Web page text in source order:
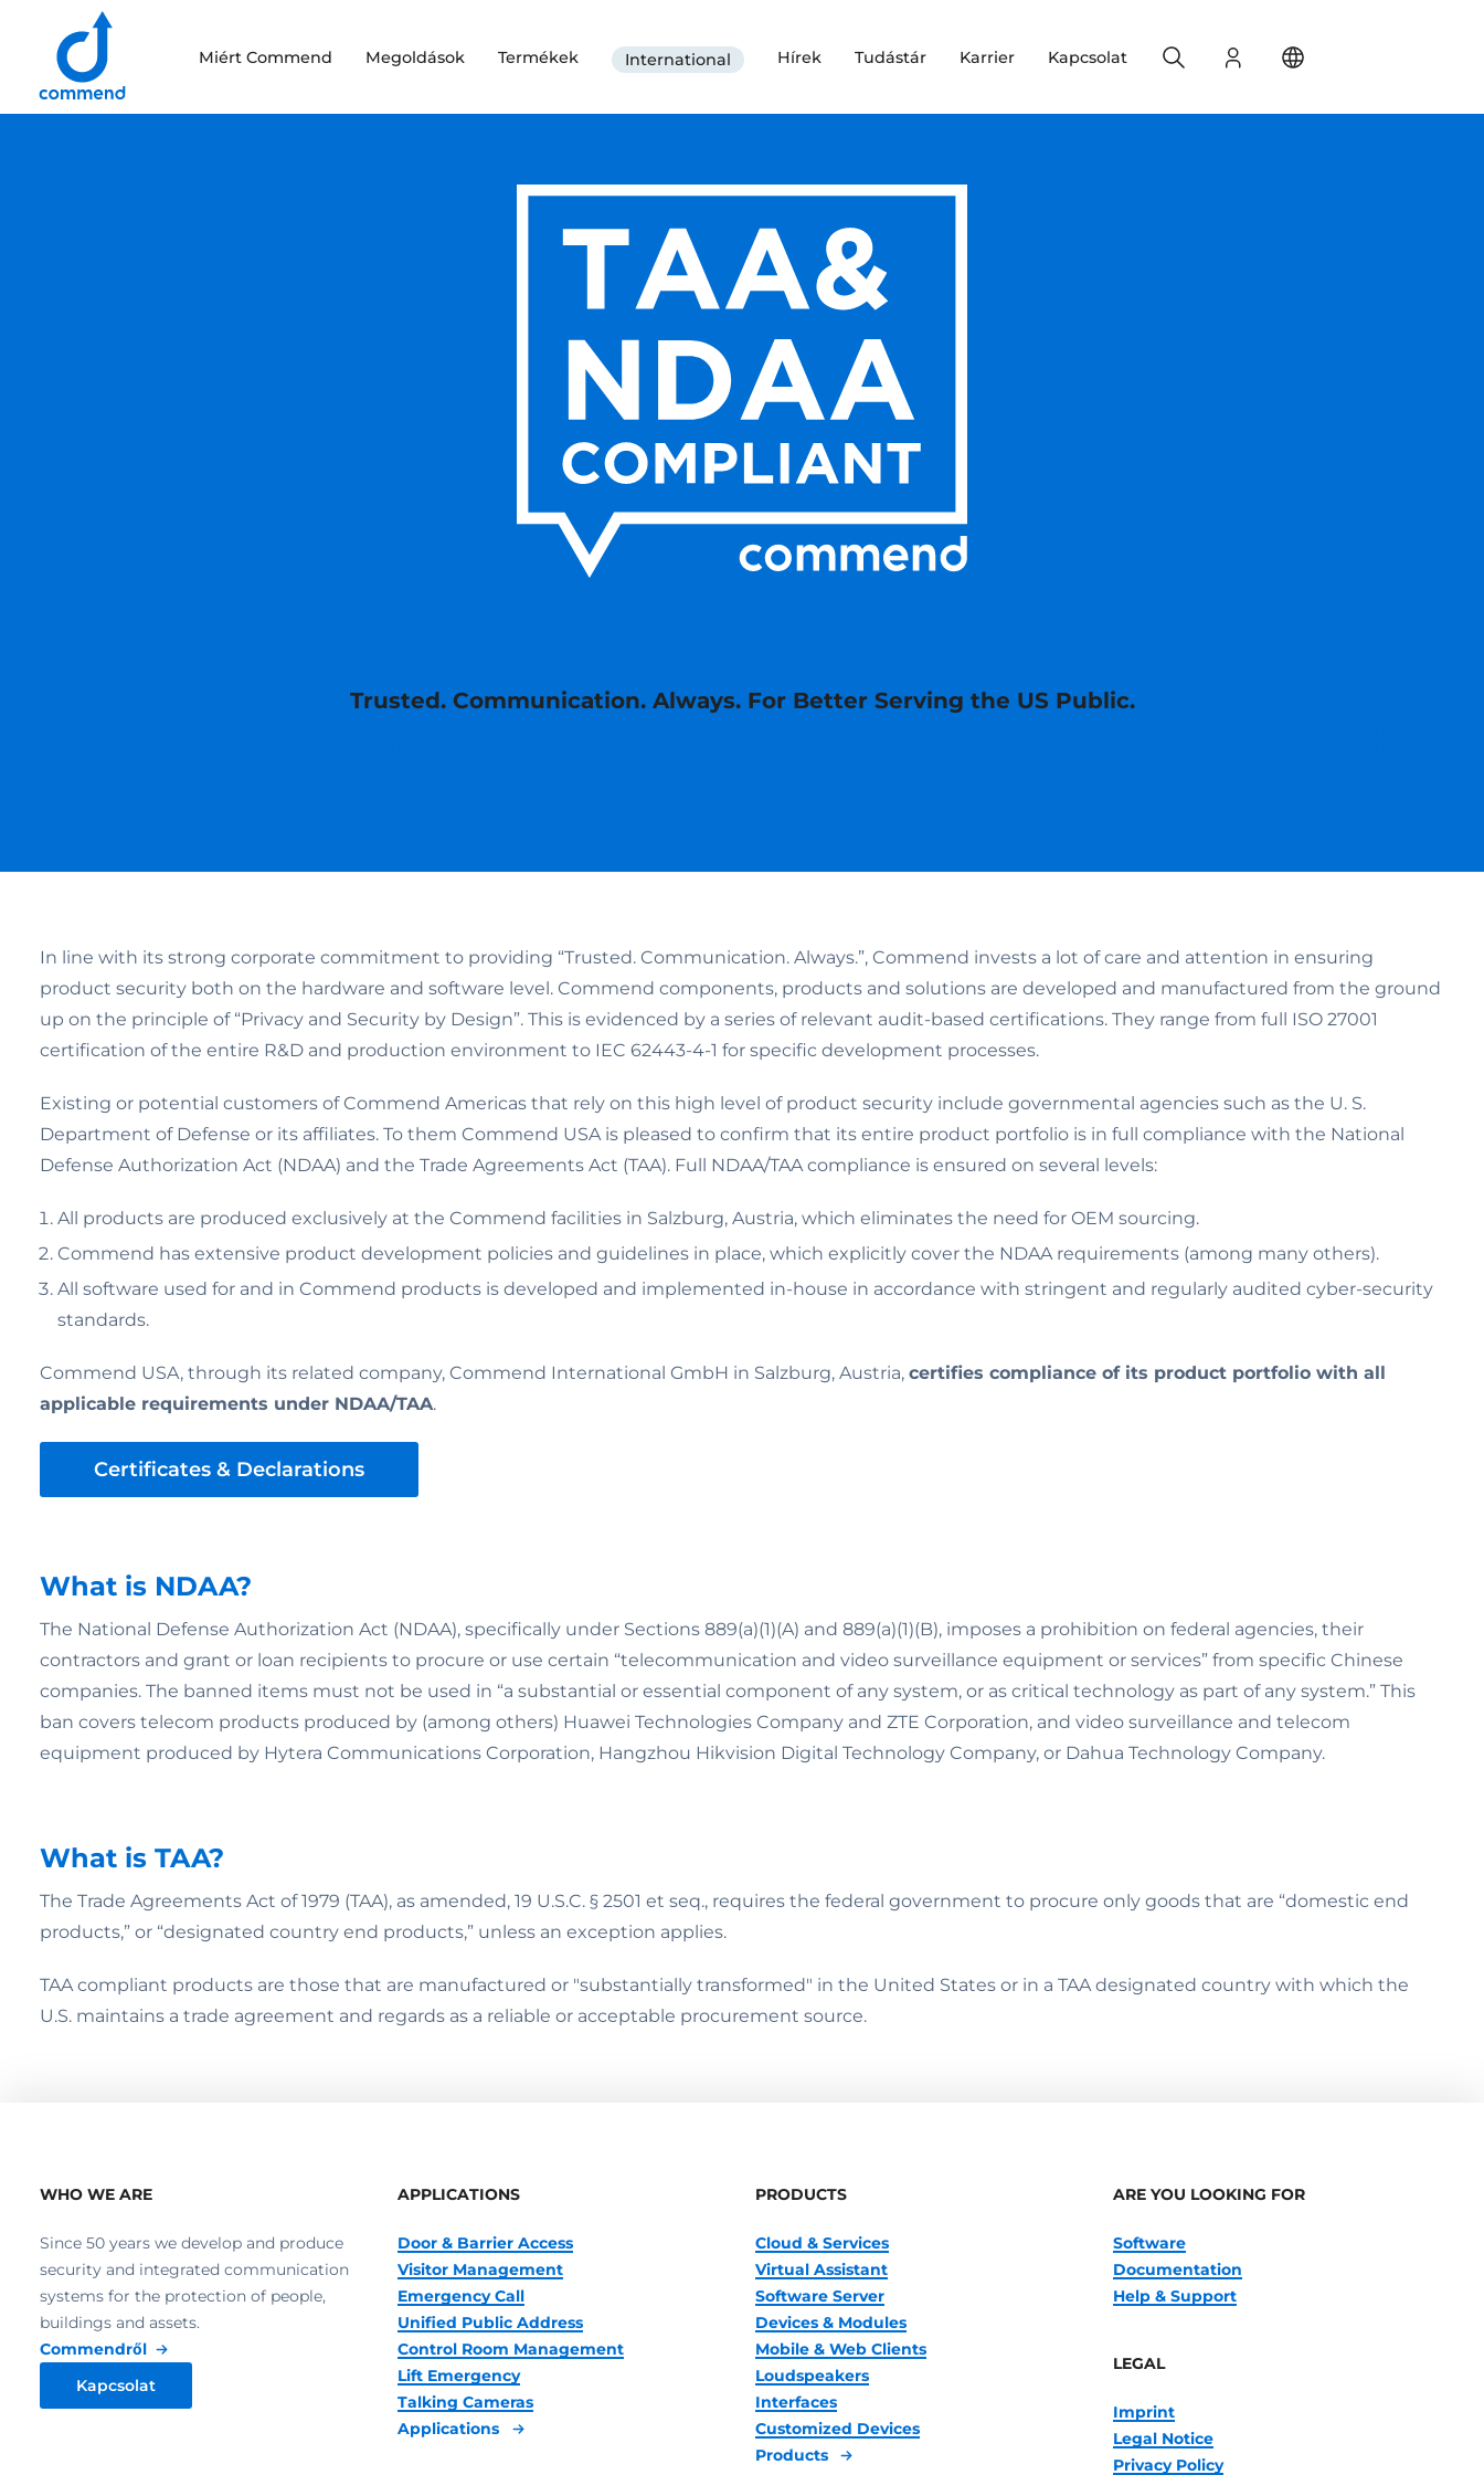
Scroll to content
Miért Commend Megoldások Termékek International Hírek Tudástár Karrier Kapcsolat Bejelentkezés
Search
Trusted. Communication. Always. For Better Serving the US Public.
In line with its strong corporate commitment to providing “Trusted. Communication. Always.”, Commend invests a lot of care and attention in ensuring
product security both on the hardware and software level. Commend components, products and solutions are developed and manufactured from the ground
up on the principle of “Privacy and Security by Design”. This is evidenced by a series of relevant audit-based certifications. They range from full ISO 27001
certification of the entire R&D and production environment to IEC 62443-4-1 for specific development processes.
Existing or potential customers of Commend Americas that rely on this high level of product security include governmental agencies such as the U. S.
Department of Defense or its affiliates. To them Commend USA is pleased to confirm that its entire product portfolio is in full compliance with the National
Defense Authorization Act (NDAA) and the Trade Agreements Act (TAA). Full NDAA/TAA compliance is ensured on several levels:
All products are produced exclusively at the Commend facilities in Salzburg, Austria, which eliminates the need for OEM sourcing.
Commend has extensive product development policies and guidelines in place, which explicitly cover the NDAA requirements (among many others).
All software used for and in Commend products is developed and implemented in-house in accordance with stringent and regularly audited cyber-security
standards.
Commend USA, through its related company, Commend International GmbH in Salzburg, Austria, certifies compliance of its product portfolio with all
applicable requirements under NDAA/TAA.
Certificates & Declarations
What is NDAA?
The National Defense Authorization Act (NDAA), specifically under Sections 889(a)(1)(A) and 889(a)(1)(B), imposes a prohibition on federal agencies, their
contractors and grant or loan recipients to procure or use certain “telecommunication and video surveillance equipment or services” from specific Chinese
companies. The banned items must not be used in “a substantial or essential component of any system, or as critical technology as part of any system.” This
ban covers telecom products produced by (among others) Huawei Technologies Company and ZTE Corporation, and video surveillance and telecom
equipment produced by Hytera Communications Corporation, Hangzhou Hikvision Digital Technology Company, or Dahua Technology Company.
What is TAA?
The Trade Agreements Act of 1979 (TAA), as amended, 19 U.S.C. § 2501 et seq., requires the federal government to procure only goods that are “domestic end
products,” or “designated country end products,” unless an exception applies.
TAA compliant products are those that are manufactured or "substantially transformed" in the United States or in a TAA designated country with which the
U.S. maintains a trade agreement and regards as a reliable or acceptable procurement source.
WHO WE ARE
Since 50 years we develop and produce
security and integrated communication
systems for the protection of people,
buildings and assets.
Commendről
Kapcsolat
APPLICATIONS
Door & Barrier Access
Visitor Management
Emergency Call
Unified Public Address
Control Room Management
Lift Emergency
Talking Cameras
Applications
PRODUCTS
Cloud & Services
Virtual Assistant
Software Server
Devices & Modules
Mobile & Web Clients
Loudspeakers
Interfaces
Customized Devices
Products
ARE YOU LOOKING FOR
Software
Documentation
Help & Support
LEGAL
Imprint
Legal Notice
Privacy Policy